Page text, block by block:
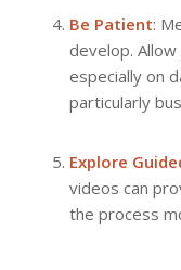
Be Patient:
develop.
especially on
particularly
Explore
videos can
the process